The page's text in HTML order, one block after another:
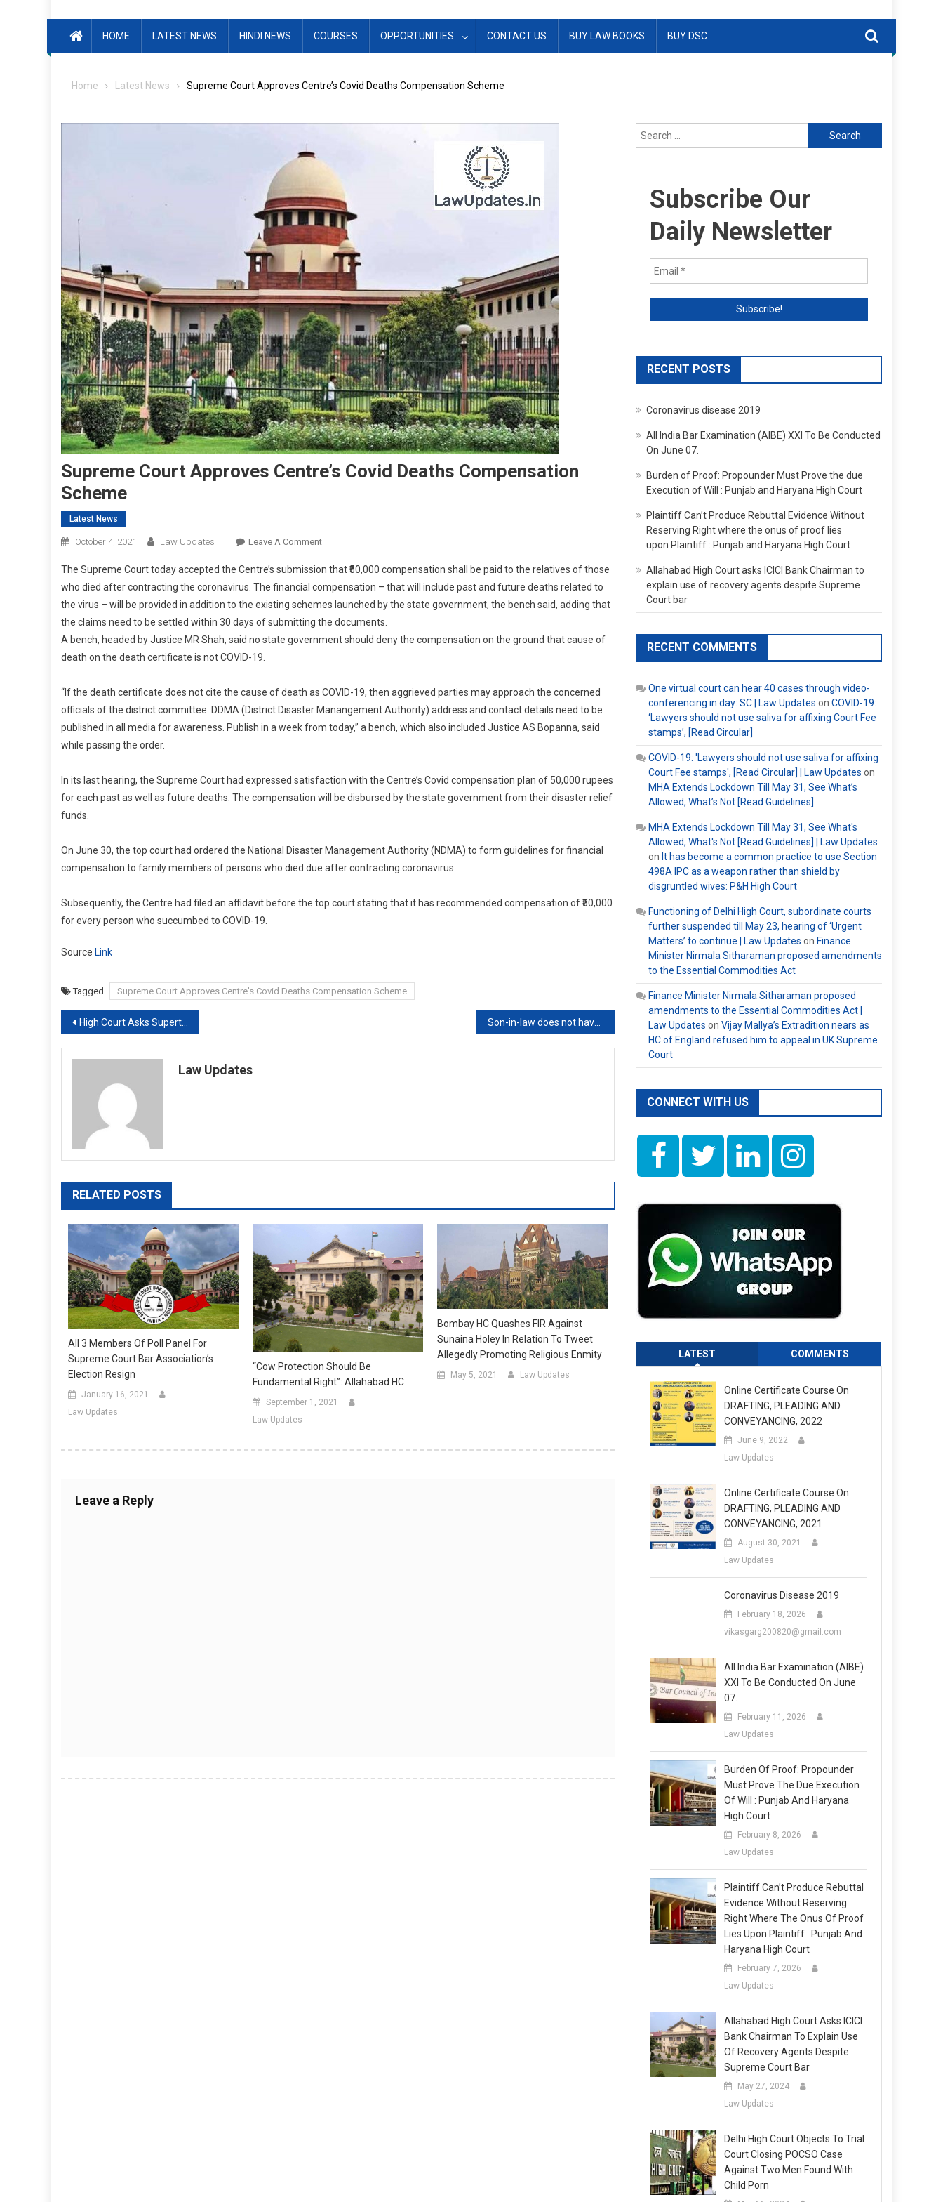
HOME LATEST NEWS HINDI NEWS COURSES OPPORTUNITIES CONTACT US BUY LAW BOOKS BUY DSC
Home Latest News Supreme Court Approves Centre’s Covid Deaths Compensation Scheme
Supreme Court Approves Centre’s Covid Deaths Compensation
Scheme
Latest News
October 4, 2021 Law Updates Leave A CommentOn
Court
Approves
Centre’s
Covid
Deaths
The Supreme Court today accepted the Centre’s submission that ₹50,000 compensation shall be paid to the relatives of those
who died after contracting the coronavirus. The financial compensation – that will include past and future deaths related to
the virus – will be provided in addition to the existing schemes launched by the state government, the bench said, adding that
the claims need to be settled within 30 days of submitting the documents.
A bench, headed by Justice MR Shah, said no state government should deny the compensation on the ground that cause of
death on the death certificate is not COVID-19.
“If the death certificate does not cite the cause of death as COVID-19, then aggrieved parties may approach the concerned
officials of the district committee. DDMA (District Disaster Manangement Authority) address and contact details need to be
published in all media for awareness. Publish in a week from today,” a bench, which also included Justice AS Bopanna, said
while passing the order.
In its last hearing, the Supreme Court had expressed satisfaction with the Centre’s Covid compensation plan of 50,000 rupees
for each past as well as future deaths. The compensation will be disbursed by the state government from their disaster relief
funds.
On June 30, the top court had ordered the National Disaster Management Authority (NDMA) to form guidelines for financial
compensation to family members of persons who died due after contracting coronavirus.
Subsequently, the Centre had filed an affidavit before the top court stating that it has recommended compensation of ₹50,000
for every person who succumbed to COVID-19.
Source Link
Tagged Supreme Court Approves Centre's Covid Deaths Compensation Scheme
Post
navigation
High Court Asks Supertech To Pay ₹ 40 Lakh To Homebuyer By October End Son-in-law does not have any legal right over father-in-law’s property: Kerala HC [Read Judgement]
Law Updates
RELATED POSTS
All 3 Members Of Poll Panel For
Supreme Court Bar Association’s
Election Resign
January 16, 2021
Law Updates
“Cow Protection Should Be
Fundamental Right”: Allahabad HC
September 1, 2021
Law Updates
Bombay HC Quashes FIR Against
Sunaina Holey In Relation To Tweet
Allegedly Promoting Religious Enmity
May 5, 2021 Law Updates
Leave a Reply
Search
for:
Subscribe Our
Daily Newsletter
RECENT POSTS
Coronavirus disease 2019
All India Bar Examination (AIBE) XXI To Be Conducted
On June 07.
Burden of Proof: Propounder Must Prove the due
Execution of Will : Punjab and Haryana High Court
Plaintiff Can’t Produce Rebuttal Evidence Without
Reserving Right where the onus of proof lies
upon Plaintiff : Punjab and Haryana High Court
Allahabad High Court asks ICICI Bank Chairman to
explain use of recovery agents despite Supreme
Court bar
RECENT COMMENTS
One virtual court can hear 40 cases through video-
conferencing in day: SC | Law Updates on COVID-19:
‘Lawyers should not use saliva for affixing Court Fee
stamps’, [Read Circular]
COVID-19: 'Lawyers should not use saliva for affixing
Court Fee stamps', [Read Circular] | Law Updates on
MHA Extends Lockdown Till May 31, See What’s
Allowed, What’s Not [Read Guidelines]
MHA Extends Lockdown Till May 31, See What's
Allowed, What's Not [Read Guidelines] | Law Updates
on It has become a common practice to use Section
498A IPC as a weapon rather than shield by
disgruntled wives: P&H High Court
Functioning of Delhi High Court, subordinate courts
further suspended till May 23, hearing of ‘Urgent
Matters’ to continue | Law Updates on Finance
Minister Nirmala Sitharaman proposed amendments
to the Essential Commodities Act
Finance Minister Nirmala Sitharaman proposed
amendments to the Essential Commodities Act |
Law Updates on Vijay Mallya’s Extradition nears as
HC of England refused him to appeal in UK Supreme
Court
CONNECT WITH US
LATEST COMMENTS
Online Certificate Course On
DRAFTING, PLEADING AND
CONVEYANCING, 2022
June 9, 2022
Law Updates
Online Certificate Course On
DRAFTING, PLEADING AND
CONVEYANCING, 2021
August 30, 2021
Law Updates
Coronavirus Disease 2019
February 18, 2026
vikasgarg200820@gmail.com
All India Bar Examination (AIBE)
XXI To Be Conducted On June
07.
February 11, 2026
Law Updates
Burden Of Proof: Propounder
Must Prove The Due Execution
Of Will : Punjab And Haryana
High Court
February 8, 2026
Law Updates
Plaintiff Can’t Produce Rebuttal
Evidence Without Reserving
Right Where The Onus Of Proof
Lies Upon Plaintiff : Punjab And
Haryana High Court
February 7, 2026
Law Updates
Allahabad High Court Asks ICICI
Bank Chairman To Explain Use
Of Recovery Agents Despite
Supreme Court Bar
May 27, 2024
Law Updates
Delhi High Court Objects To Trial
Court Closing POCSO Case
Against Two Men Found With
Child Porn